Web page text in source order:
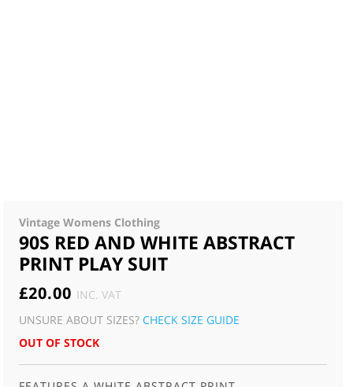
Vintage Womens Clothing
90S RED AND WHITE ABSTRACT
PRINT PLAY SUIT
£20.00 INC. VAT
UNSURE ABOUT SIZES?CHECK SIZE GUIDE
OUT OF STOCK